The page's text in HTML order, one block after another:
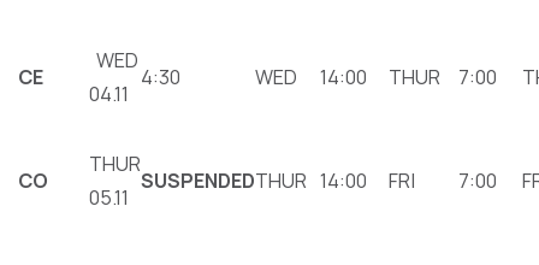
CΕ
WED
04.11
4:30 WED 14:00 THUR 7:00
CΟ
THUR
05.11
SUSPENDEDTHUR 14:00 FRI 7:00